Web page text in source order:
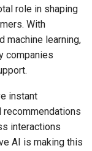
role in shaping
With
machine learning,
companies
instant
interactions
AI is making this